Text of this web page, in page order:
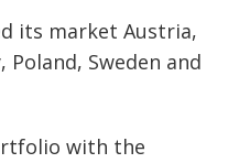
its market Austria,
Sweden and
with the